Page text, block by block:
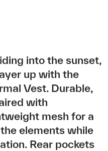
into the sunset,
up with the
Vest. Durable,
with
mesh for a
elements while
Rear pockets